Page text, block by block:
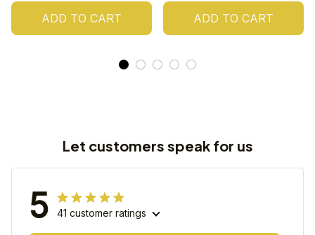
ADD TO CART ADD TO CART
Let customers speak for us
5 41 customer ratings